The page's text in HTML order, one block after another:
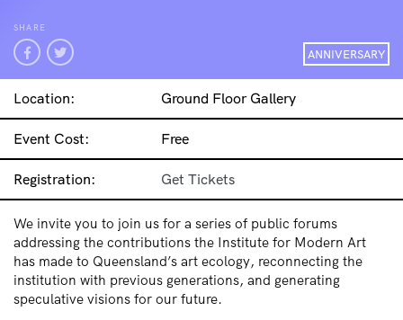
ANNIVERSARY
SHARE
Location: Ground Floor Gallery
Event Cost: Free
Registration: Get Tickets
We invite you to join us for a series of public forums
addressing the contributions the Institute for Modern Art
has made to Queensland’s art ecology, reconnecting the
institution with previous generations, and generating
speculative visions for our future.